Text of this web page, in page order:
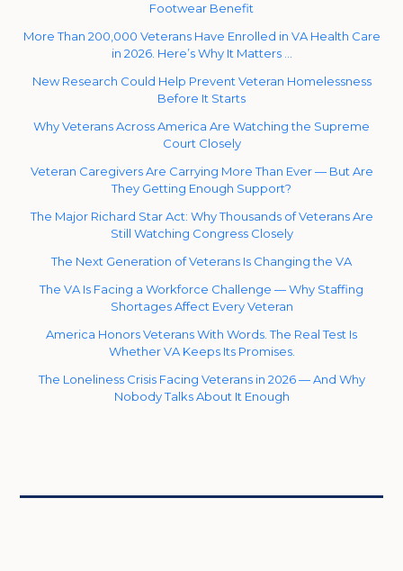
Footwear Benefit
More Than 200,000 Veterans Have Enrolled in VA Health Care
in 2026. Here’s Why It Matters …
New Research Could Help Prevent Veteran Homelessness
Before It Starts
Why Veterans Across America Are Watching the Supreme
Court Closely
Veteran Caregivers Are Carrying More Than Ever — But Are
They Getting Enough Support?
The Major Richard Star Act: Why Thousands of Veterans Are
Still Watching Congress Closely
The Next Generation of Veterans Is Changing the VA
The VA Is Facing a Workforce Challenge — Why Staffing
Shortages Affect Every Veteran
America Honors Veterans With Words. The Real Test Is
Whether VA Keeps Its Promises.
The Loneliness Crisis Facing Veterans in 2026 — And Why
Nobody Talks About It Enough